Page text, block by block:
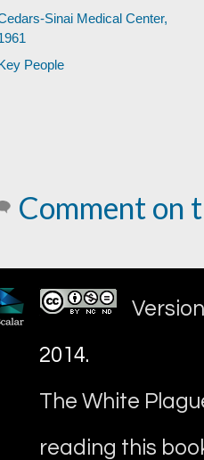
Sinai Medical Center,
People
Comment on
2014.
The White
reading this